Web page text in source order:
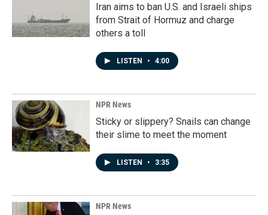
Iran aims to ban U.S. and Israeli ships
from Strait of Hormuz and charge
others a toll
LISTEN • 4:00
NPR News
Sticky or slippery? Snails can change
their slime to meet the moment
LISTEN • 3:35
NPR News